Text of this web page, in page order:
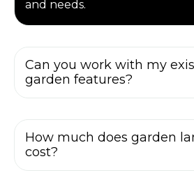
and needs.
Can you work with my
garden features?
How much does garden
cost?